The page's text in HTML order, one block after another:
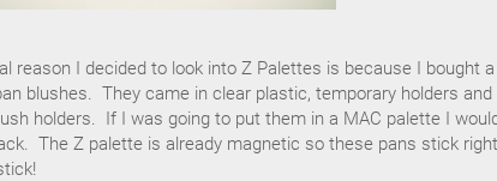
reason I decided to look into Z Palettes is because I bought a
blushes. They came in clear plastic, temporary holders and
holders. If I was going to put them in a MAC palette I
The Z palette is already magnetic so these pans stick